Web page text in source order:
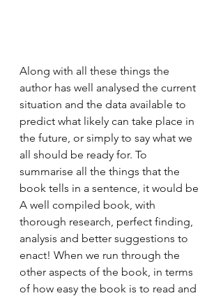
Along with all these things the
author has well analysed the current
situation and the data available to
predict what likely can take place in
the future, or simply to say what we
all should be ready for. To
summarise all the things that the
book tells in a sentence, it would be
A well compiled book, with
thorough research, perfect finding,
analysis and better suggestions to
enact! When we run through the
other aspects of the book, in terms
of how easy the book is to read and